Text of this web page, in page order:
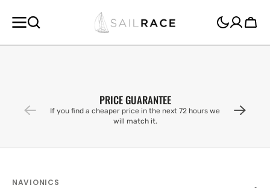
CONTENT
Cart
PRICE GUARANTEE
If you find a cheaper price in the next 72 hours we
will match it.
NAVIONICS